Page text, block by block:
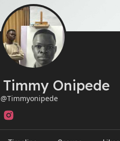
Timmy Onipede
@Timmyonipede